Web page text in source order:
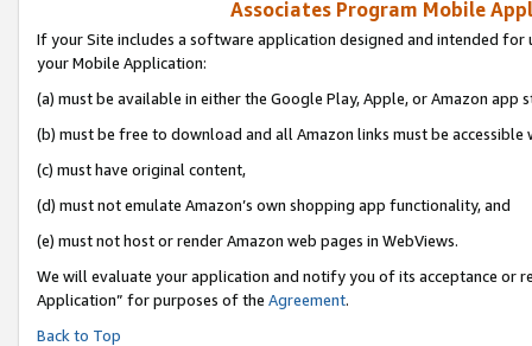
Associates Program Mobile
If your Site includes a software application designed and intended
your Mobile Application:
(a) must be available in either the Google Play, Apple, or Amazon app
(b) must be free to download and all Amazon links must be accessible
(c) must have original content,
(d) must not emulate Amazon’s own shopping app functionality, and
(e) must not host or render Amazon web pages in WebViews.
We will evaluate your application and notify you of its acceptance or
Application” for purposes of the Agreement.
Back to Top